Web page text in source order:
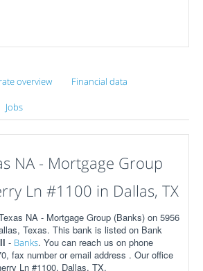
overview Financial data
Jobs
NA - Mortgage Group
Ln #1100 in Dallas, TX
NA - Mortgage Group (Banks) on 5956
Texas. This bank is listed on Bank
- Banks. You can reach us on phone
fax number or email address . Our office
Ln #1100, Dallas, TX.